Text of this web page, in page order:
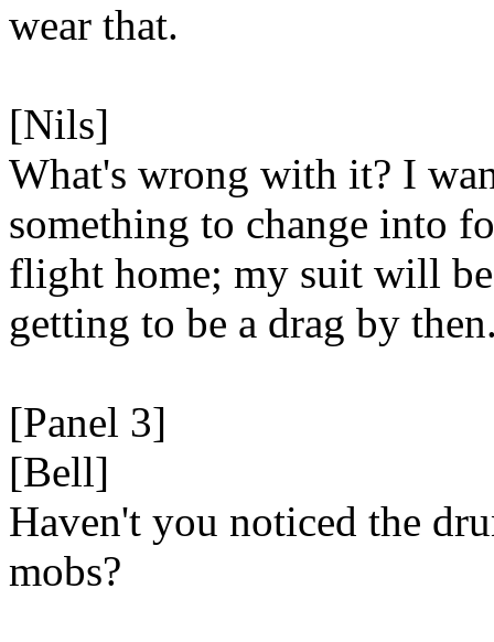
wear that.
[Nils]
What's wrong with it? I
something to change into
flight home; my suit will be
getting to be a drag by
[Panel 3]
[Bell]
Haven't you noticed the
mobs?